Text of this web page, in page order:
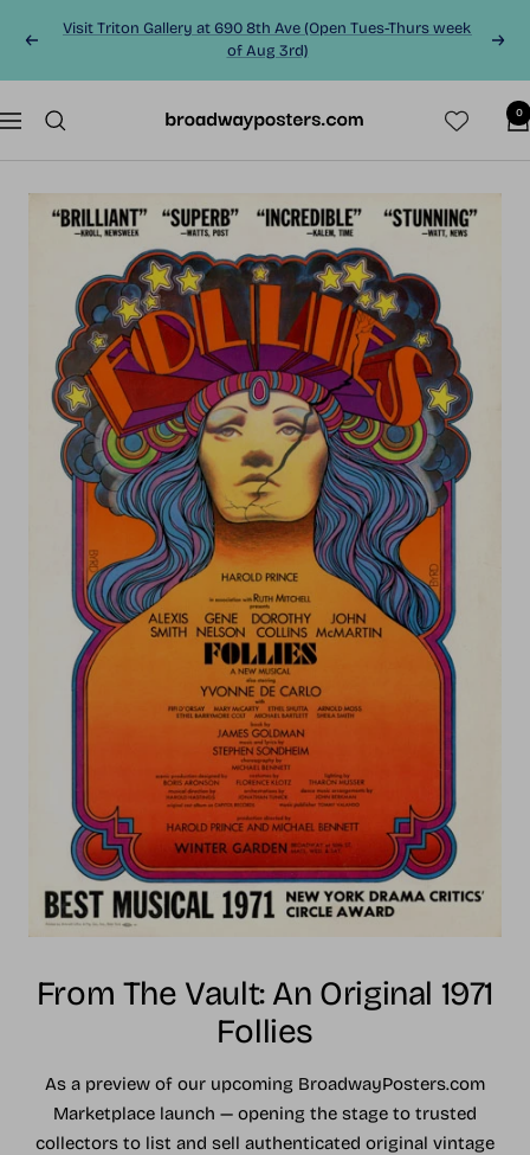
Previous
Visit Triton Gallery at 690 8th Ave (Open Tues-Thurs week
of Aug 3rd)
Next
Navigation
0
From The Vault: An Original 1971
Follies
As a preview of our upcoming BroadwayPosters.com
Marketplace launch — opening the stage to trusted
collectors to list and sell authenticated original vintage